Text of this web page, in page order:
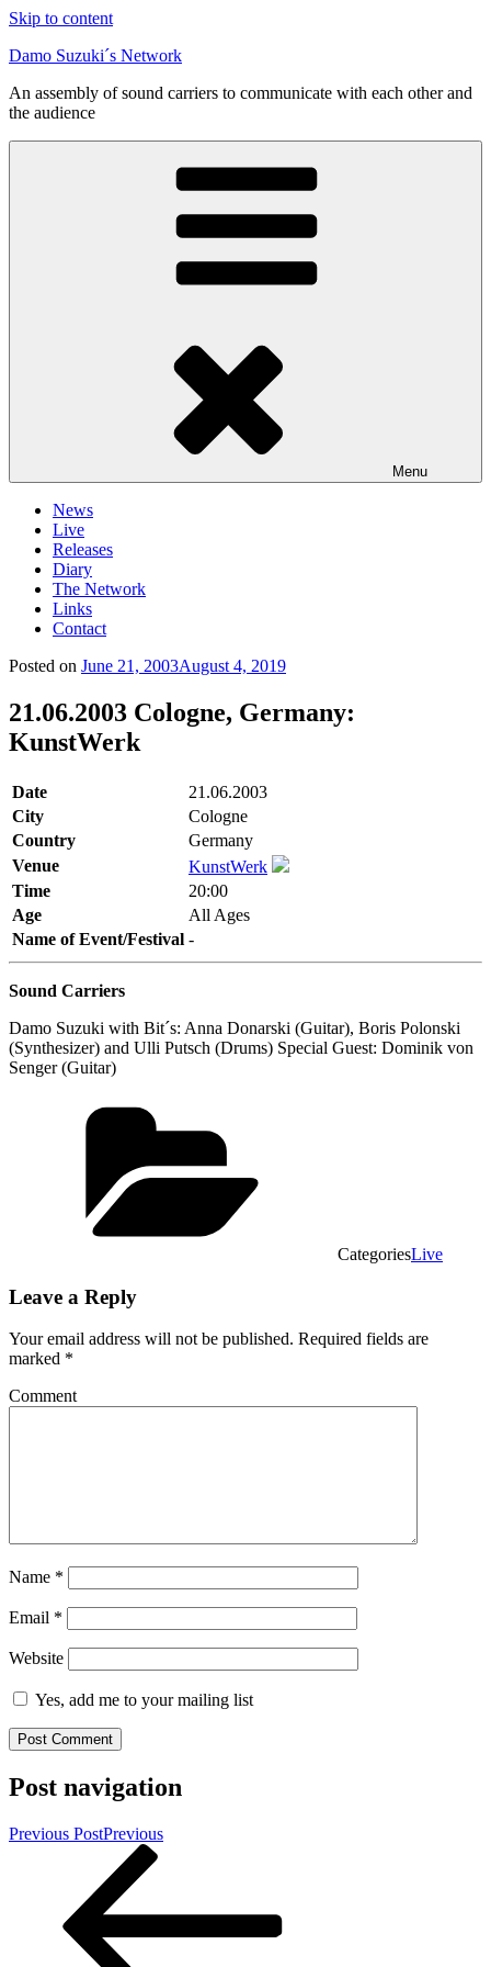
Skip to content
Damo Suzuki´s Network
An assembly of sound carriers to communicate with each other and
the audience
Menu
News
Live
Releases
Diary
The Network
Links
Contact
Posted on June 21, 2003August 4, 2019
21.06.2003 Cologne, Germany:
KunstWerk
Date
21.06.2003
City
Cologne
Country
Germany
Venue
KunstWerk
Time
20:00
Age
All Ages
Name of Event/Festival -
Sound Carriers
Damo Suzuki with Bit´s: Anna Donarski (Guitar), Boris Polonski
(Synthesizer) and Ulli Putsch (Drums) Special Guest: Dominik von
Senger (Guitar)
CategoriesLive
Leave a Reply
Your email address will not be published. Required fields are
marked *
Comment
Name *
Email *
Website
Yes, add me to your mailing list
Post navigation
Previous PostPrevious